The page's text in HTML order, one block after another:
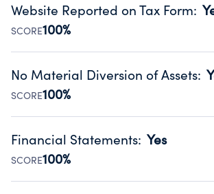
Website Reported on Tax Form:
SCORE100%
Disclosing the charity’s website
Public data from IRS Form 990. Fiscal
No Material Diversion of Assets:
SCORE100%
Organizations report 'Yes' to confirm
occurred during their fiscal year.
Source:Public data from IRS Form 990. Fiscal
Financial Statements: Yes
SCORE100%
Has financial statements audited by an